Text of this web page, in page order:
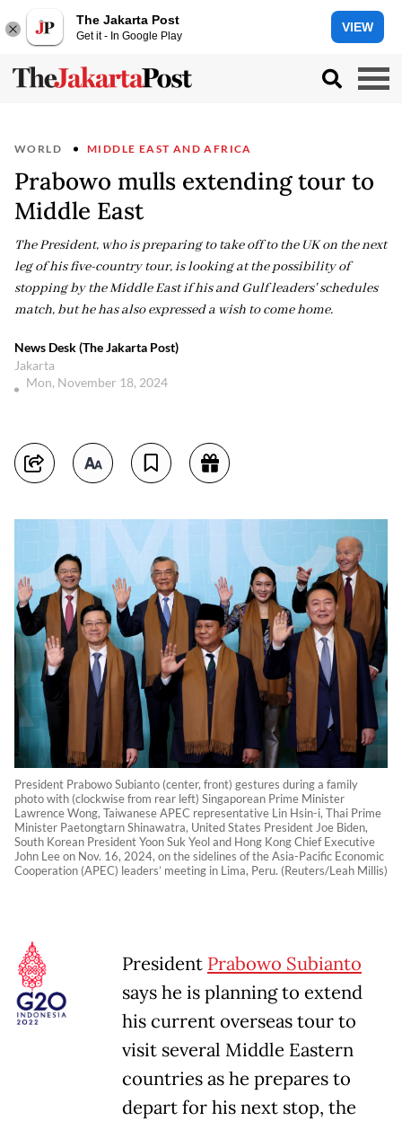
The Jakarta Post
Get it - In Google Play
VIEW
WORLD MIDDLE EAST AND AFRICA
Prabowo mulls extending tour to
Middle East
The President, who is preparing to take off to the UK on the next
leg of his five-country tour, is looking at the possibility of
stopping by the Middle East if his and Gulf leaders' schedules
match, but he has also expressed a wish to come home.
News Desk (The Jakarta Post)
Jakarta
Mon, November 18, 2024
President Prabowo Subianto (center, front) gestures during a family
photo with (clockwise from rear left) Singaporean Prime Minister
Lawrence Wong, Taiwanese APEC representative Lin Hsin-i, Thai Prime
Minister Paetongtarn Shinawatra, United States President Joe Biden,
South Korean President Yoon Suk Yeol and Hong Kong Chief Executive
John Lee on Nov. 16, 2024, on the sidelines of the Asia-Pacific Economic
Cooperation (APEC) leaders’ meeting in Lima, Peru. (Reuters/Leah Millis)
President Prabowo Subianto
says he is planning to extend
his current overseas tour to
visit several Middle Eastern
countries as he prepares to
depart for his next stop, the